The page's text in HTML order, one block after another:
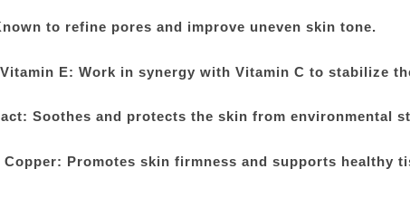
to refine pores and improve uneven skin tone.
E: Work in synergy with Vitamin C to stabilize
Soothes and protects the skin from environmental
Copper: Promotes skin firmness and supports healthy